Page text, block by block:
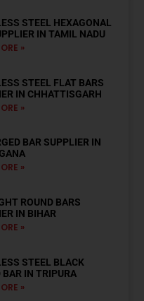
STEEL HEXAGONAL
IN TAMIL NADU
»
STEEL FLAT BARS
IN CHHATTISGARH
»
BAR SUPPLIER IN
»
ROUND BARS
IN BIHAR
»
STEEL BLACK
BAR IN TRIPURA
»